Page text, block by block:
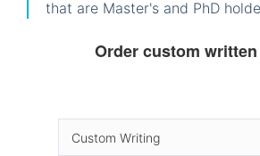
that are Master's and PhD
Order custom